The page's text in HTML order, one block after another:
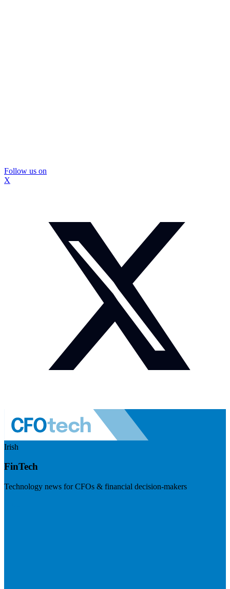
Follow us on
X
Irish
FinTech
Technology news for CFOs & financial decision-makers